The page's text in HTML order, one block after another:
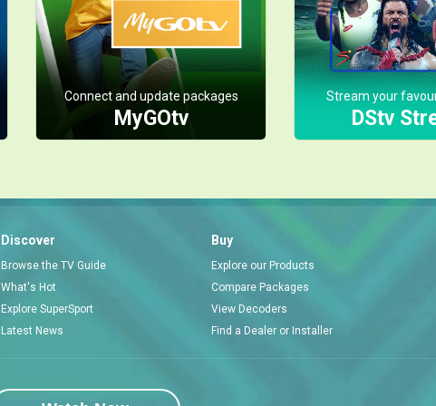
Connect and update packages
MyGOtv
Stream your
DStv
Discover
Browse the TV Guide
What's Hot
Explore SuperSport
Latest News
Buy
Explore our Products
Compare Packages
View Decoders
Find a Dealer or Installer